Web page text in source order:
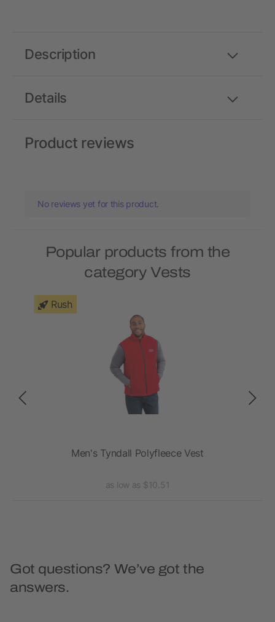
Details
Description
Product reviews
No reviews yet for this product.
Popular products from the
category Vests
Rush
Men's Tyndall Polyfleece Vest
as low as $10.51
Got questions? We’ve got the
answers.